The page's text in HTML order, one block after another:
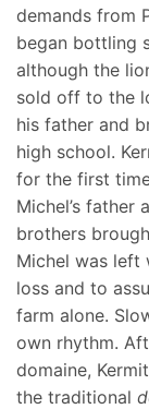
demands from
began bottling
although the
sold off to the
his father and
high school.
for the first
Michel’s father
brothers
Michel was left
loss and to
farm alone.
own rhythm.
domaine,
the traditional